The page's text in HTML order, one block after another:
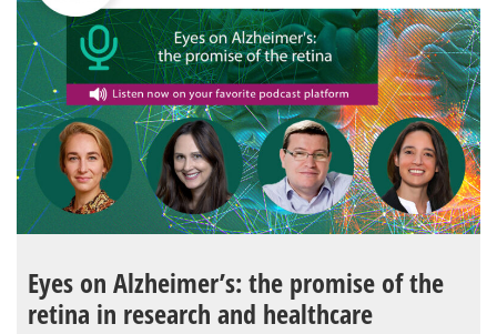
Eyes on Alzheimer’s: the promise of the
retina in research and healthcare